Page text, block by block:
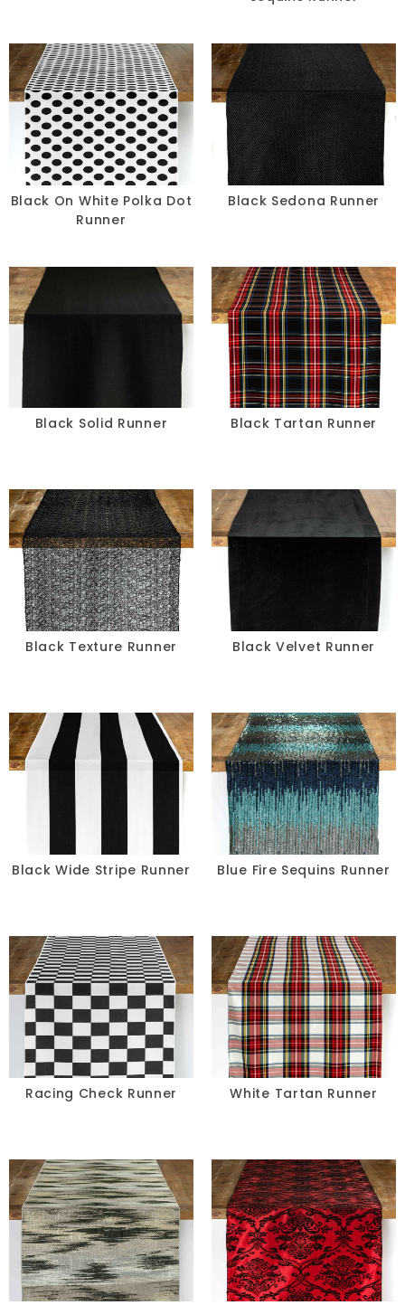
Black On White Polka Dot
Runner
Black Sedona Runner
Black Solid Runner Black Tartan Runner
Black Texture Runner Black Velvet Runner
Black Wide Stripe Runner Blue Fire Sequins Runner
Racing Check Runner White Tartan Runner